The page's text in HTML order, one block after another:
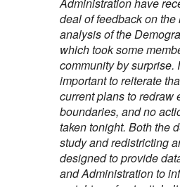
Administration have
deal of feedback on the
analysis of the
which took some
community by surprise.
important to reiterate
current plans to redraw
boundaries, and no
taken tonight. Both the
study and redistricting
designed to provide
and Administration to